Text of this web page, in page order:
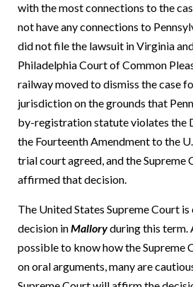
with the most connections to the
not have any connections to
did not file the lawsuit in Virginia
Philadelphia Court of Common
railway moved to dismiss the case
jurisdiction on the grounds that
by-registration statute violates the
the Fourteenth Amendment to the
trial court agreed, and the Supreme
affirmed that decision.
The United States Supreme Court
decision inMalloryduring this term.
possible to know how the Supreme
on oral arguments, many are